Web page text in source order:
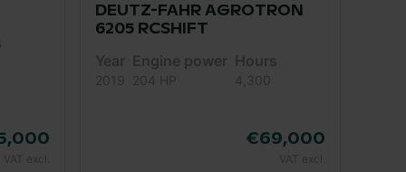
DEUTZ-FAHR AGROTRON
6205 RCSHIFT
Year
2019
Engine power
204 HP
Hours
4,300
€69,000